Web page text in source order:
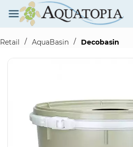
Skip to
main
content
Retail
/ AquaBasin / Decobasin